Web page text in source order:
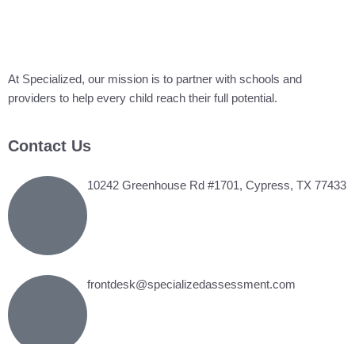
At Specialized, our mission is to partner with schools and
providers to help every child reach their full potential.
Contact Us
10242 Greenhouse Rd #1701, Cypress, TX 77433
frontdesk@specializedassessment.com